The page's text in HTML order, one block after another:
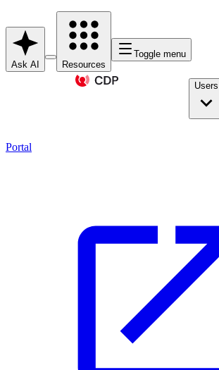
Ask AI Resources
Toggle menu
Users
Portal